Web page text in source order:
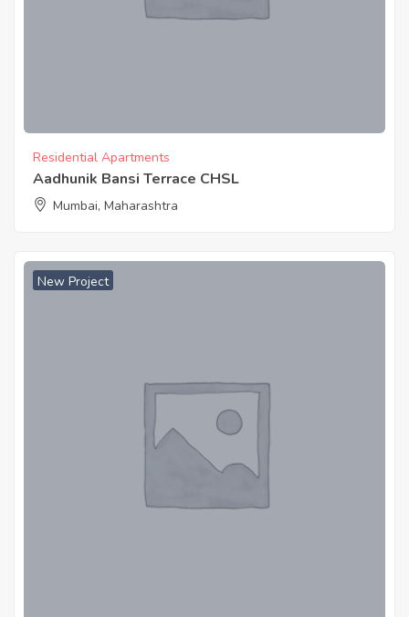
Residential Apartments
Aadhunik Bansi Terrace CHSL
Mumbai, Maharashtra
New Project